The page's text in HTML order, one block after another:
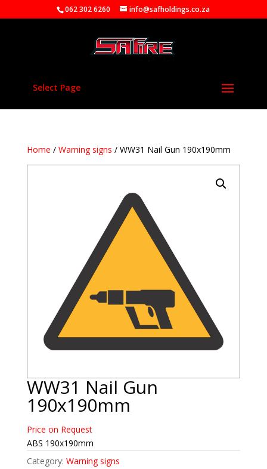
062 302 6260 info@safholdings.co.za
Select Page
Home / Warning signs / WW31 Nail Gun 190x190mm
WW31 Nail Gun
190x190mm
Price on Request
ABS 190x190mm
Category: Warning signs